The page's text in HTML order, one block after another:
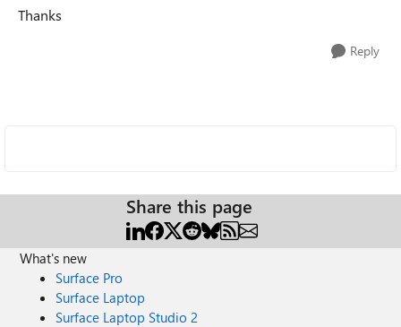
Thanks
Reply
Share this page
What's new
Surface Pro
Surface Laptop
Surface Laptop Studio 2